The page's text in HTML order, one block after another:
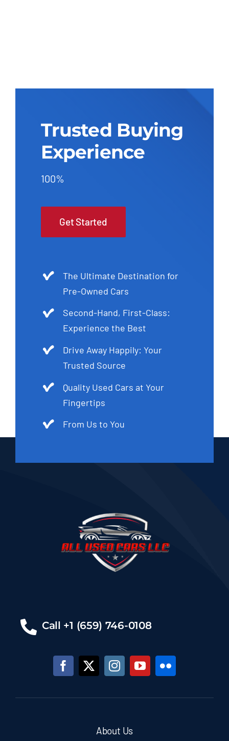
Trusted Buying
Experience
100%
Get Started
The Ultimate Destination for
Pre-Owned Cars
Second-Hand, First-Class:
Experience the Best
Drive Away Happily: Your
Trusted Source
Quality Used Cars at Your
Fingertips
From Us to You
Call +1 (659) 746-0108
About Us